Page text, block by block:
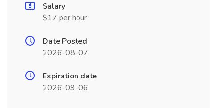
Salary
$17 per hour
Date Posted
2026-08-07
Expiration date
2026-09-06